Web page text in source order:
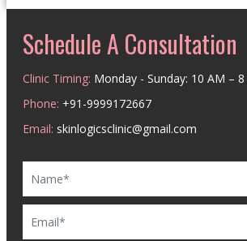
Schedule A Consultation
Clinic Timing: Monday - Sunday: 10 AM –
Phone: +91-9999172667
Email: skinlogicsclinic@gmail.com